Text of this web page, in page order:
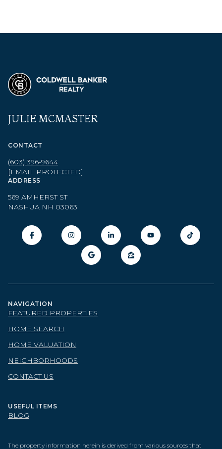
JULIE MCMASTER
CONTACT
(603) 396-9644
[EMAIL PROTECTED]
ADDRESS
569 AMHERST ST
NASHUA NH 03063
NAVIGATION
FEATURED PROPERTIES
HOME SEARCH
HOME VALUATION
NEIGHBORHOODS
CONTACT US
USEFUL ITEMS
BLOG
The property information herein is derived from various sources that